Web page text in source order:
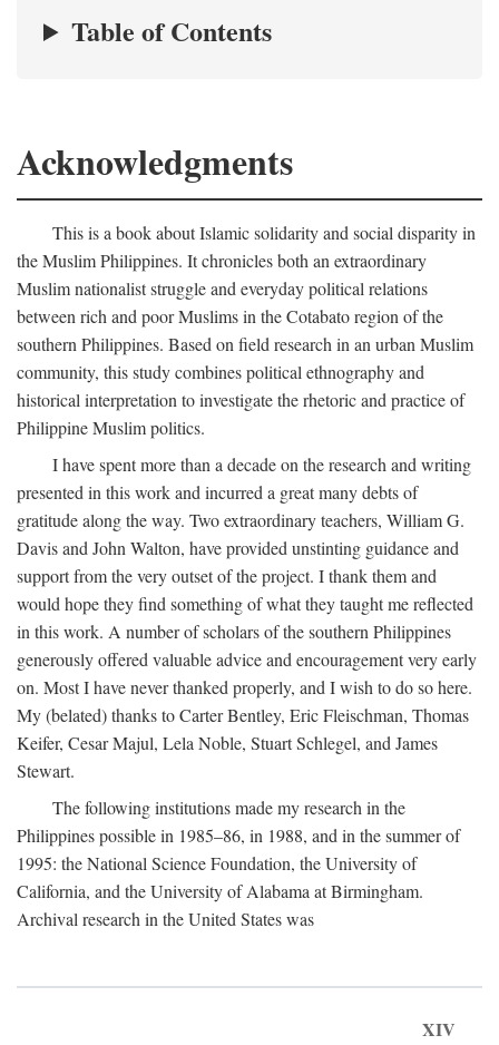
Table of Contents
Acknowledgments
This is a book about Islamic solidarity and social disparity in
the Muslim Philippines. It chronicles both an extraordinary
Muslim nationalist struggle and everyday political relations
between rich and poor Muslims in the Cotabato region of the
southern Philippines. Based on field research in an urban Muslim
community, this study combines political ethnography and
historical interpretation to investigate the rhetoric and practice of
Philippine Muslim politics.
I have spent more than a decade on the research and writing
presented in this work and incurred a great many debts of
gratitude along the way. Two extraordinary teachers, William G.
Davis and John Walton, have provided unstinting guidance and
support from the very outset of the project. I thank them and
would hope they find something of what they taught me reflected
in this work. A number of scholars of the southern Philippines
generously offered valuable advice and encouragement very early
on. Most I have never thanked properly, and I wish to do so here.
My (belated) thanks to Carter Bentley, Eric Fleischman, Thomas
Keifer, Cesar Majul, Lela Noble, Stuart Schlegel, and James
Stewart.
The following institutions made my research in the
Philippines possible in 1985–86, in 1988, and in the summer of
1995: the National Science Foundation, the University of
California, and the University of Alabama at Birmingham.
Archival research in the United States was
XIV